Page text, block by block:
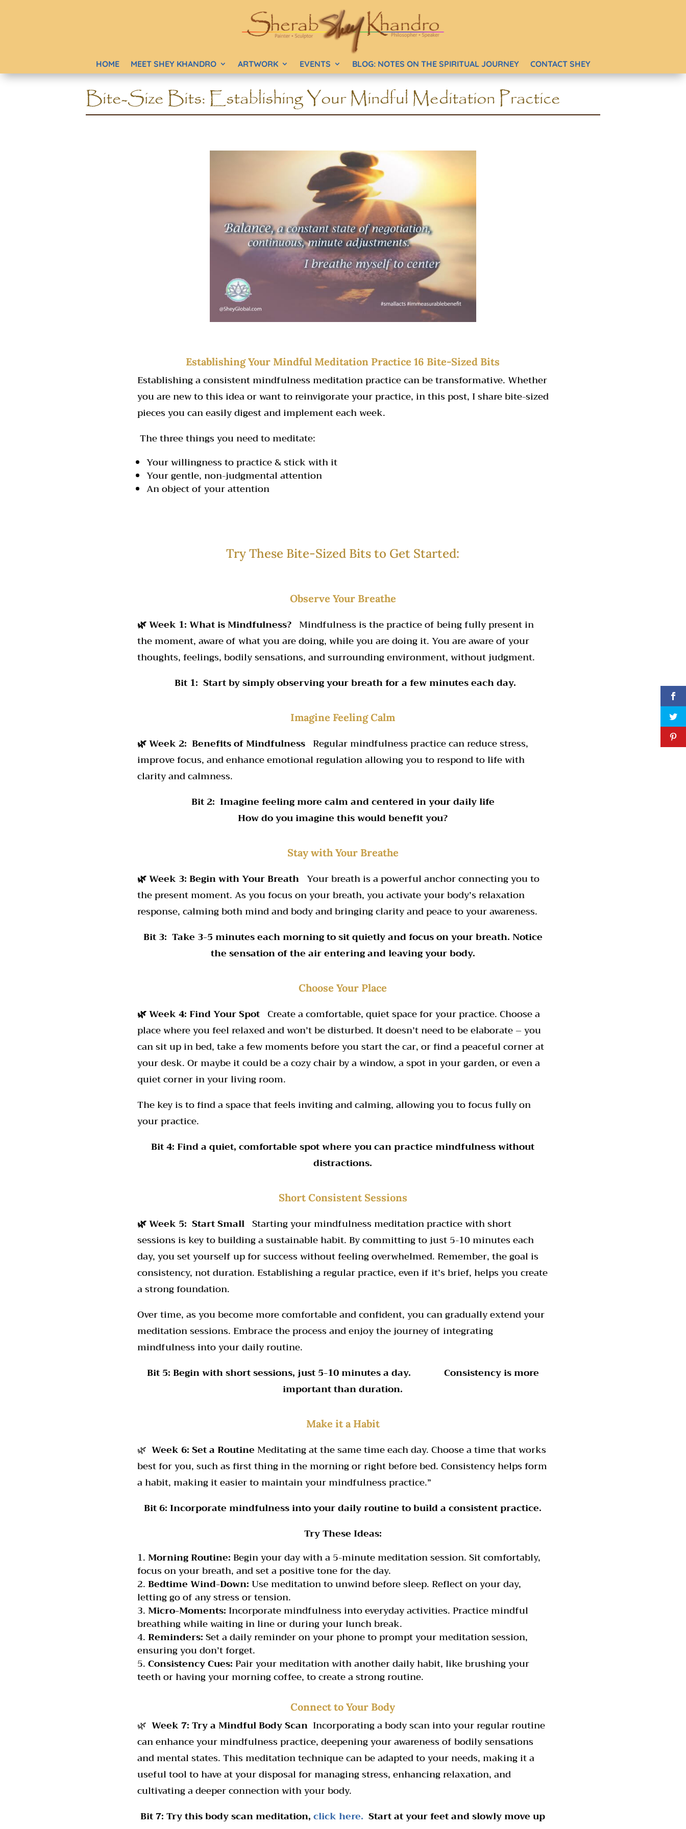
HOME MEET SHEY KHANDRO ARTWORK EVENTS BLOG: NOTES ON THE SPIRITUAL JOURNEY CONTACT SHEY
Bite-Size Bits: Establishing Your Mindful Meditation Practice
Establishing Your Mindful Meditation Practice 16 Bite-Sized Bits
Establishing a consistent mindfulness meditation practice can be transformative. Whether
you are new to this idea or want to reinvigorate your practice, in this post, I share bite-sized
pieces you can easily digest and implement each week.
The three things you need to meditate:
Your willingness to practice & stick with it
Your gentle, non-judgmental attention
An object of your attention
Try These Bite-Sized Bits to Get Started:
Observe Your Breathe
🌿 Week 1: What is Mindfulness?Mindfulness is the practice of being fully present in
the moment, aware of what you are doing, while you are doing it. You are aware of your
thoughts, feelings, bodily sensations, and surrounding environment, without judgment.
Bit 1: Start by simply observing your breath for a few minutes each day.
Imagine Feeling Calm
🌿 Week 2: Benefits of Mindfulness Regular mindfulness practice can reduce stress,
improve focus, and enhance emotional regulation allowing you to respond to life with
clarity and calmness.
Bit 2: Imagine feeling more calm and centered in your daily life
How do you imagine this would benefit you?
Stay with Your Breathe
🌿 Week 3: Begin with Your Breath Your breath is a powerful anchor connecting you to
the present moment. As you focus on your breath, you activate your body’s relaxation
response, calming both mind and body and bringing clarity and peace to your awareness.
Bit 3: Take 3-5 minutes each morning to sit quietly and focus on your breath.Notice
the sensation of the air entering and leaving your body.
Choose Your Place
🌿 Week 4:Find Your SpotCreate a comfortable, quiet space for your practice. Choose a
place where you feel relaxed and won’t be disturbed. It doesn’t need to be elaborate – you
can sit up in bed, take a few moments before you start the car, or find a peaceful corner at
your desk. Or maybe it could be a cozy chair by a window, a spot in your garden, or even a
quiet corner in your living room.
The key is to find a space that feels inviting and calming, allowing you to focus fully on
your practice.
Bit 4: Find a quiet, comfortable spot where you can practice mindfulness without
distractions.
Short Consistent Sessions
🌿 Week 5: Start SmallStarting your mindfulness meditation practice with short
sessions is key to building a sustainable habit. By committing to just 5-10 minutes each
day, you set yourself up for success without feeling overwhelmed. Remember, the goal is
consistency, not duration. Establishing a regular practice, even if it’s brief, helps you create
a strong foundation.
Over time, as you become more comfortable and confident, you can gradually extend your
meditation sessions. Embrace the process and enjoy the journey of integrating
mindfulness into your daily routine.
Bit 5:Begin with short sessions, just 5-10 minutes a day. Consistency is more
important than duration.
Make it a Habit
🌿 Week 6:Set a RoutineMeditating at the same time each day. Choose a time that works
best for you, such as first thing in the morning or right before bed. Consistency helps form
a habit, making it easier to maintain your mindfulness practice.”
Bit 6: Incorporate mindfulness into your daily routine to build a consistent practice.
Try These Ideas:
Morning Routine:Begin your day with a 5-minute meditation session. Sit comfortably,
focus on your breath, and set a positive tone for the day.
Bedtime Wind-Down:Use meditation to unwind before sleep. Reflect on your day,
letting go of any stress or tension.
Micro-Moments:Incorporate mindfulness into everyday activities. Practice mindful
breathing while waiting in line or during your lunch break.
Reminders:Set a daily reminder on your phone to prompt your meditation session,
ensuring you don’t forget.
Consistency Cues:Pair your meditation with another daily habit, like brushing your
teeth or having your morning coffee, to create a strong routine.
Connect to Your Body
🌿 Week 7: Try a Mindful Body Scan Incorporating a body scan into your regular routine
can enhance your mindfulness practice, deepening your awareness of bodily sensations
and mental states. This meditation technique can be adapted to your needs, making it a
useful tool to have at your disposal for managing stress, enhancing relaxation, and
cultivating a deeper connection with your body.
Bit 7: Try this body scan meditation,click here. Start at your feet and slowly move up